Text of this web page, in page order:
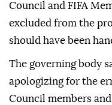
Council and FIFA
excluded from the
should have been
The governing body
apologizing for the
Council members